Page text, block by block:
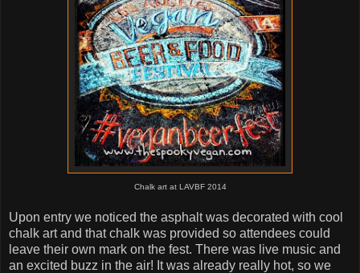
Chalk art at LAVBF 2014
Upon entry we noticed the asphalt was decorated with cool
chalk art and that chalk was provided so attendees could
leave their own mark on the fest. There was live music and
an excited buzz in the air! It was already really hot, so we